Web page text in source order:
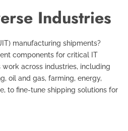
Industries
manufacturing shipments?
components for critical IT
across industries, including
oil and gas, farming, energy,
to fine-tune shipping solutions for